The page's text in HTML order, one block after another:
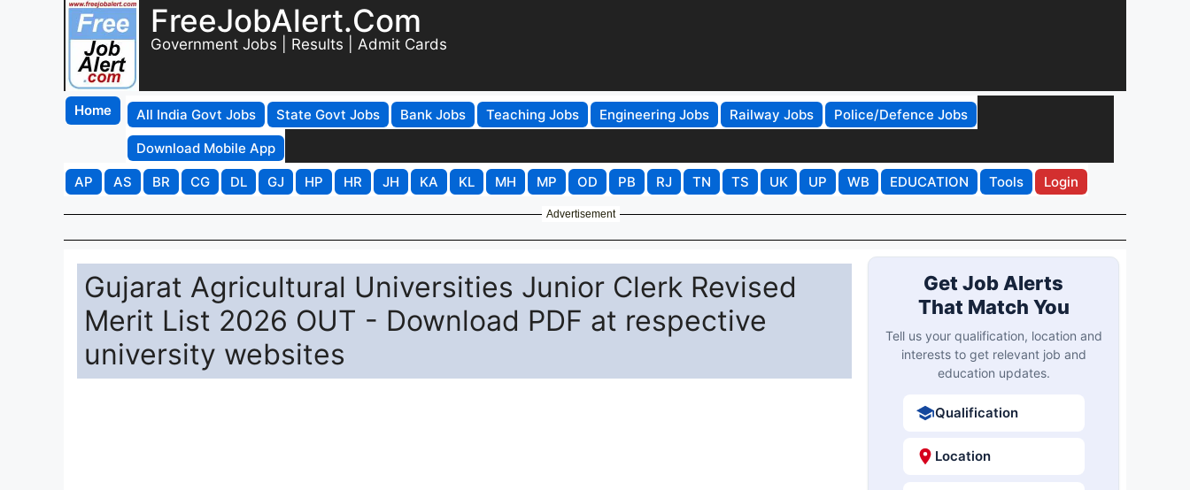
FreeJobAlert.Com
Government Jobs | Results | Admit Cards
Home All India Govt Jobs State Govt Jobs Bank Jobs Teaching Jobs Engineering Jobs Railway Jobs
Police/Defence Jobs
Download Mobile App
AP
AS BR CG DL GJ HP HR JH KA KL MH MP OD PB RJ TN TS UK UP WB EDUCATION Tools Login
Advertisement
Gujarat Agricultural Universities Junior Clerk Revised
Merit List 2026 OUT - Download PDF at respective
university websites
Get Job Alerts
That Match You
Tell us your qualification, location and
interests to get relevant job and
education updates.
Qualification
Location